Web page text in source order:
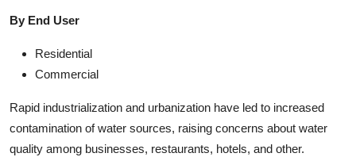
By End User
Residential
Commercial
Rapid industrialization and urbanization have led to increased
contamination of water sources, raising concerns about water
quality among businesses, restaurants, hotels, and other.